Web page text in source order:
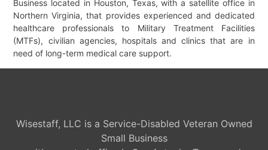
Business located in Houston, Texas, with a satellite office in
Northern Virginia, that provides experienced and dedicated
healthcare professionals to Military Treatment Facilities
(MTFs), civilian agencies, hospitals and clinics that are in
need of long-term medical care support.
Wisestaff, LLC is a Service-Disabled Veteran Owned
Small Business